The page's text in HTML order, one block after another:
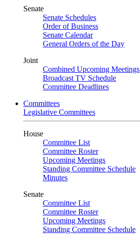
Senate
Senate Schedules
Order of Business
Senate Calendar
General Orders of the Day
Joint
Combined Upcoming Meetings
Broadcast TV Schedule
Committee Deadlines
Committees
Legislative Committees
House
Committee List
Committee Roster
Upcoming Meetings
Standing Committee Schedule
Minutes
Senate
Committee List
Committee Roster
Upcoming Meetings
Standing Committee Schedule